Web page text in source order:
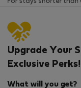
Upgrade Your
Exclusive Perks!
What will you get?